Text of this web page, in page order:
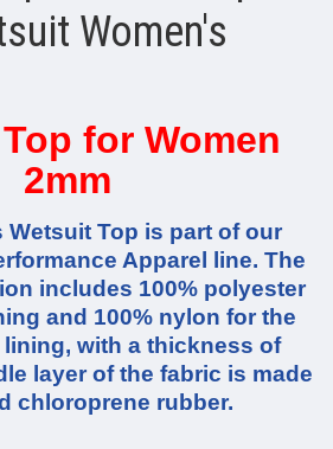
Women's
for Women
2mm
Wetsuit Top is part of our
Apparel line. The
includes 100% polyester
and 100% nylon for the
with a thickness of
layer of the fabric is made
chloroprene rubber.